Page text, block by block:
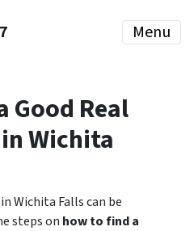
Menu
Good Real
Wichita
Wichita Falls can be
steps on how to find a